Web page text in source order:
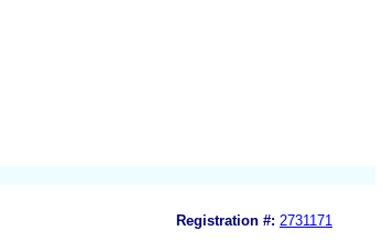
Registration #: 2731171